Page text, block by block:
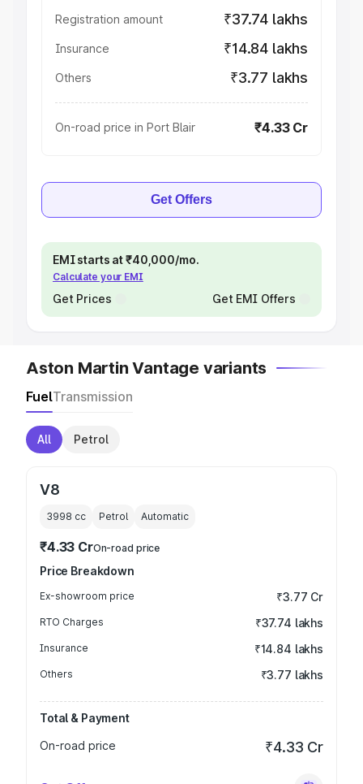
Registration amount ₹37.74 lakhs
Insurance ₹14.84 lakhs
Others ₹3.77 lakhs
On-road price in Port Blair ₹4.33 Cr
Get Offers
EMI starts at ₹40,000/mo.
Calculate your EMI
Get Prices Get EMI Offers
Aston Martin Vantage variants
FuelTransmission
All Petrol
V8
3998 cc Petrol Automatic
₹4.33 CrOn-road price
Price Breakdown
Ex-showroom price ₹3.77 Cr
RTO Charges ₹37.74 lakhs
Insurance ₹14.84 lakhs
Others ₹3.77 lakhs
Total & Payment
On-road price
₹4.33 Cr